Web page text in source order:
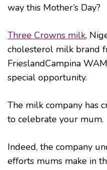
way this Mother’s Day?
Three Crowns milk,
cholesterol milk brand
FrieslandCampina
special opportunity.
The milk company has
to celebrate your mum.
Indeed, the company
efforts mums make in